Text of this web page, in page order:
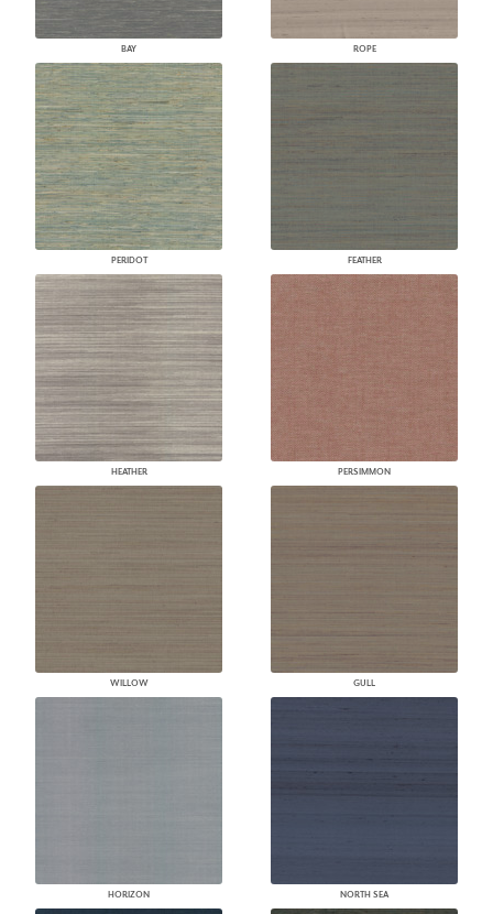
BAY ROPE
PERIDOT FEATHER
HEATHER PERSIMMON
WILLOW GULL
HORIZON NORTH SEA